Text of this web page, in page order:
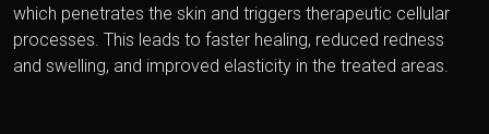
which penetrates the skin and triggers therapeutic cellular
processes. This leads to faster healing, reduced redness
and swelling, and improved elasticity in the treated areas.